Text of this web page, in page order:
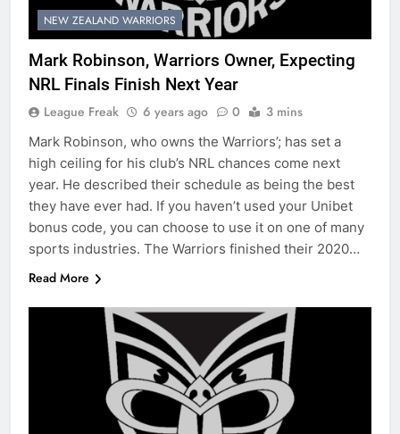
NEW ZEALAND WARRIORS
Mark Robinson, Warriors Owner, Expecting
NRL Finals Finish Next Year
League Freak 6 years ago 0 3 mins
Mark Robinson, who owns the Warriors’; has set a
high ceiling for his club’s NRL chances come next
year. He described their schedule as being the best
they have ever had. If you haven’t used your Unibet
bonus code, you can choose to use it on one of many
sports industries. The Warriors finished their 2020…
Read More